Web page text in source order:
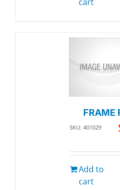
FRAME
SKU: 401029
Add to
cart